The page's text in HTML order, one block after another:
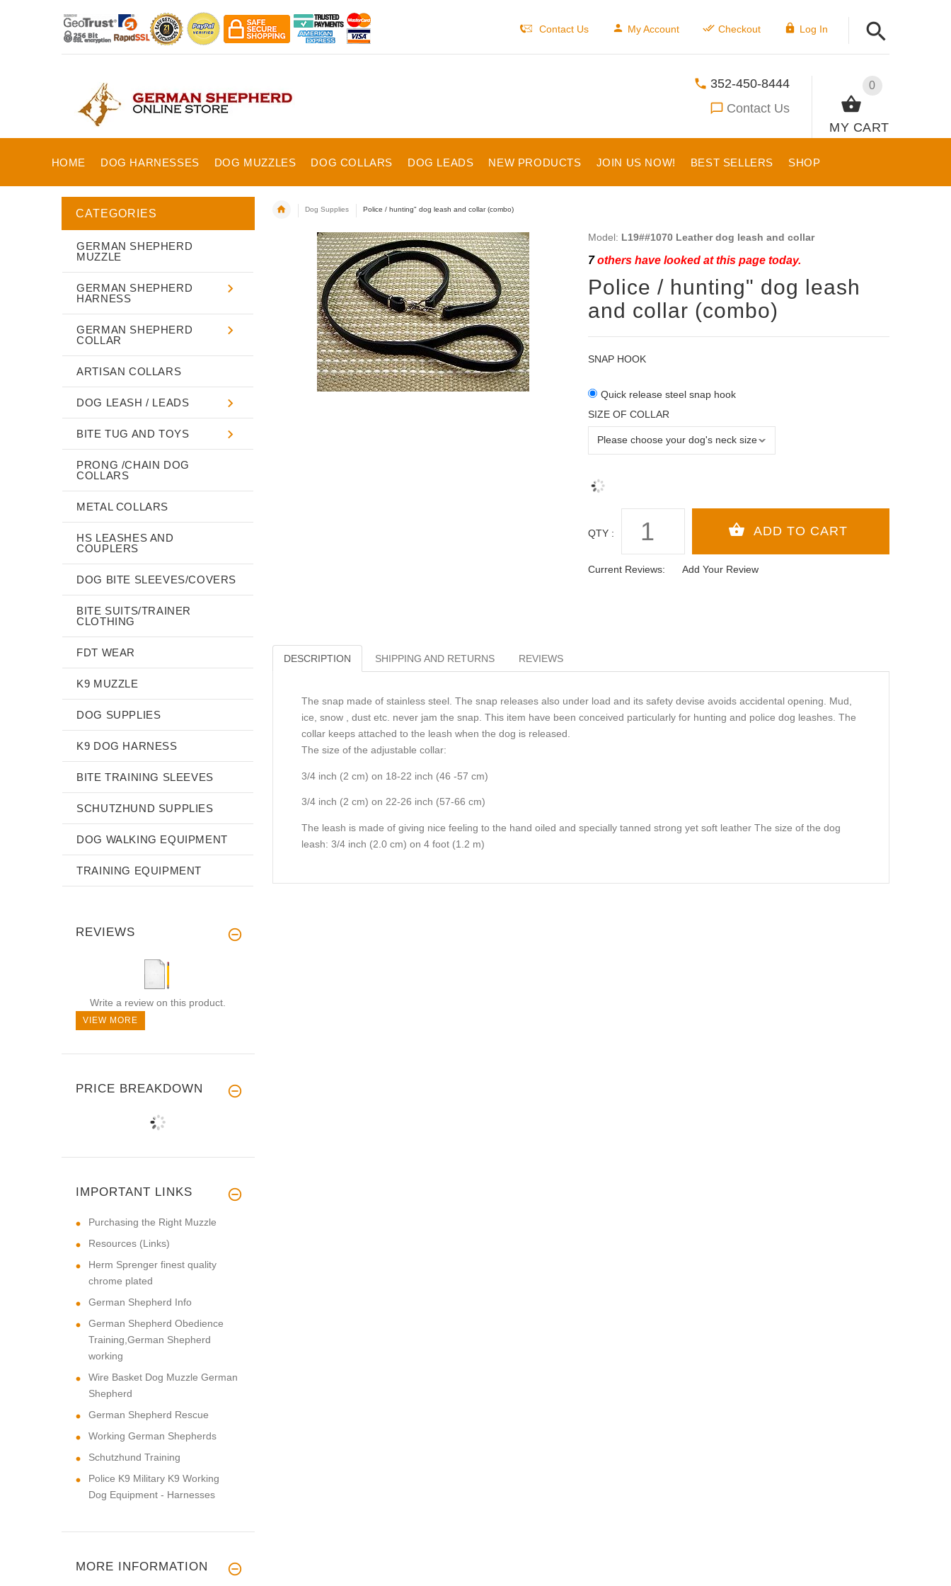
Contact Us My Account Checkout Log In
0
MY CART
352-450-8444
Contact Us
HOME DOG HARNESSES DOG MUZZLES DOG COLLARS DOG LEADS NEW PRODUCTS JOIN US NOW! BEST SELLERS SHOP
Dog Supplies Police / hunting" dog leash and collar (combo)
Model: L19##1070 Leather dog leash and collar
7others have looked at this page today.
Police / hunting" dog leash
and collar (combo)
SNAP HOOK
Quick release steel snap hook
SIZE OF COLLAR
QTY :
Current Reviews: Add Your Review
DESCRIPTION SHIPPING AND RETURNS REVIEWS
The snap made of stainless steel. The snap releases also under load and its safety devise avoids accidental opening. Mud,
ice, snow , dust etc. never jam the snap. This item have been conceived particularly for hunting and police dog leashes. The
collar keeps attached to the leash when the dog is released.
The size of the adjustable collar:
3/4 inch (2 cm) on 18-22 inch (46 -57 cm)
3/4 inch (2 cm) on 22-26 inch (57-66 cm)
The leash is made of giving nice feeling to the hand oiled and specially tanned strong yet soft leather The size of the dog
leash: 3/4 inch (2.0 cm) on 4 foot (1.2 m)
CATEGORIES
GERMAN SHEPHERD
MUZZLE
GERMAN SHEPHERD
HARNESS
GERMAN SHEPHERD
COLLAR
ARTISAN COLLARS
DOG LEASH / LEADS
BITE TUG AND TOYS
PRONG /CHAIN DOG
COLLARS
METAL COLLARS
HS LEASHES AND
COUPLERS
DOG BITE SLEEVES/COVERS
BITE SUITS/TRAINER
CLOTHING
FDT WEAR
K9 MUZZLE
DOG SUPPLIES
K9 DOG HARNESS
BITE TRAINING SLEEVES
SCHUTZHUND SUPPLIES
DOG WALKING EQUIPMENT
TRAINING EQUIPMENT
REVIEWS
Write a review on this product.
VIEW MORE
PRICE BREAKDOWN
IMPORTANT LINKS
Purchasing the Right Muzzle
Resources (Links)
Herm Sprenger finest quality
chrome plated
German Shepherd Info
German Shepherd Obedience
Training,German Shepherd
working
Wire Basket Dog Muzzle German
Shepherd
German Shepherd Rescue
Working German Shepherds
Schutzhund Training
Police K9 Military K9 Working
Dog Equipment - Harnesses
MORE INFORMATION